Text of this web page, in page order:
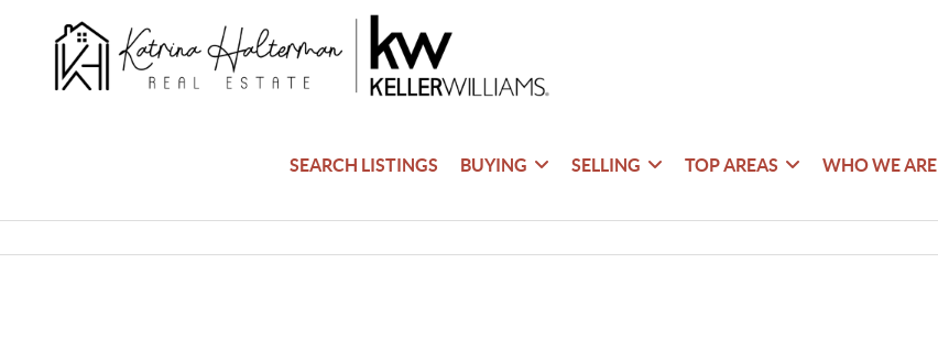
SEARCH LISTINGS BUYING SELLING TOP AREAS WHO WE ARE